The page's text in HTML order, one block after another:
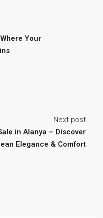
Your
Next post
in Alanya – Discover
Elegance & Comfort